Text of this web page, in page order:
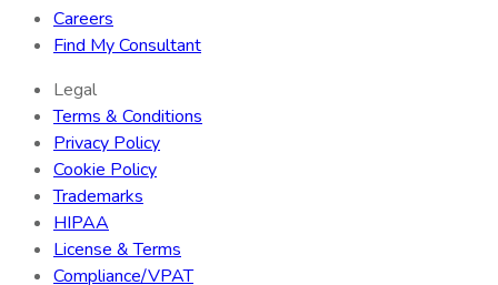
Careers
Find My Consultant
Legal
Terms & Conditions
Privacy Policy
Cookie Policy
Trademarks
HIPAA
License & Terms
Compliance/VPAT